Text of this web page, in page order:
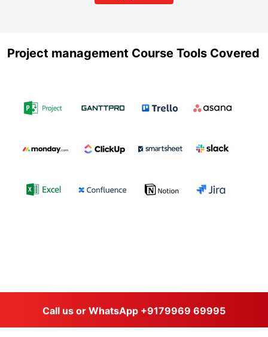
Project management Course Tools Covered
Call us or WhatsApp +9179969 69995